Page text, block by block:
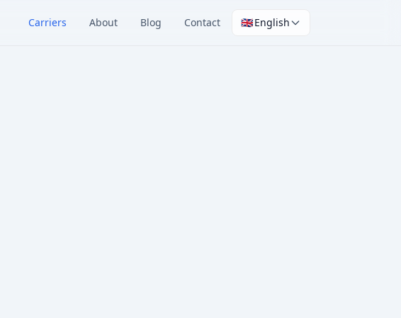
Carriers About Blog Contact 🇬🇧English